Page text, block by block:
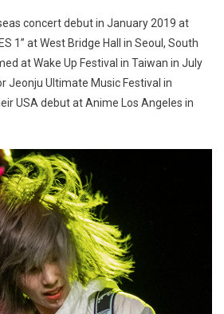
concert debut in January 2019 at
1” at West Bridge Hall in Seoul, South
at Wake Up Festival in Taiwan in July
Jeonju Ultimate Music Festival in
USA debut at Anime Los Angeles in